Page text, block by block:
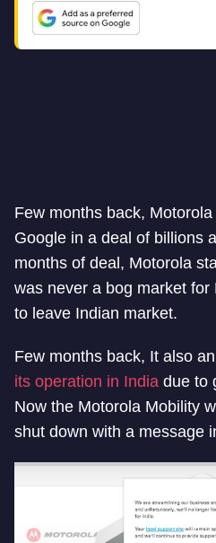
Few months back,
Google in a deal of billions
months of deal, Motorola
was never a bog market
to leave Indian market.
Few months back, It also
its operation in India due to
Now the Motorola Mobility
shut down with a message